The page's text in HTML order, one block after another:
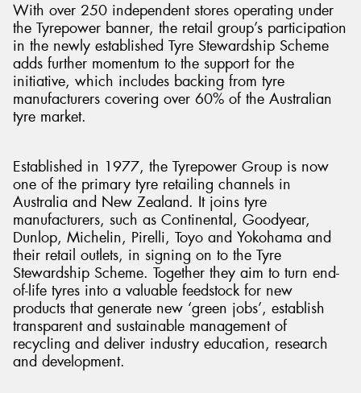
With over 250 independent stores operating under
the Tyrepower banner, the retail group’s participation
in the newly established Tyre Stewardship Scheme
adds further momentum to the support for the
initiative, which includes backing from tyre
manufacturers covering over 60% of the Australian
tyre market.
Established in 1977, the Tyrepower Group is now
one of the primary tyre retailing channels in
Australia and New Zealand. It joins tyre
manufacturers, such as Continental, Goodyear,
Dunlop, Michelin, Pirelli, Toyo and Yokohama and
their retail outlets, in signing on to the Tyre
Stewardship Scheme. Together they aim to turn end-
of-life tyres into a valuable feedstock for new
products that generate new ‘green jobs’, establish
transparent and sustainable management of
recycling and deliver industry education, research
and development.